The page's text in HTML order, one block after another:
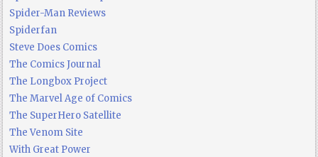
Spider-Man Reviews
Spiderfan
Steve Does Comics
The Comics Journal
The Longbox Project
The Marvel Age of Comics
The SuperHero Satellite
The Venom Site
With Great Power